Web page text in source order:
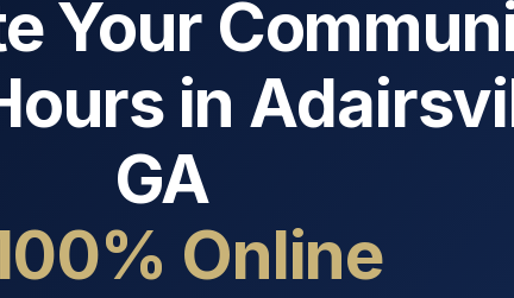
Your
in
GA
Online